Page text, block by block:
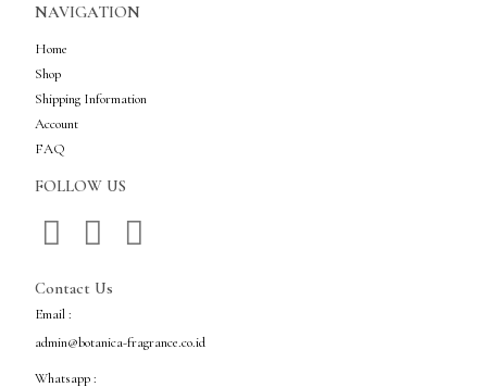
NAVIGATION
Home
Shop
Shipping Information
Account
FAQ
FOLLOW US
Contact Us
Email :
admin@botanica-fragrance.co.id
Whatsapp :